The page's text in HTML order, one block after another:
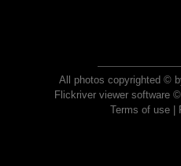
All photos copyrighted ©
Flickriver viewer software
Terms of use|